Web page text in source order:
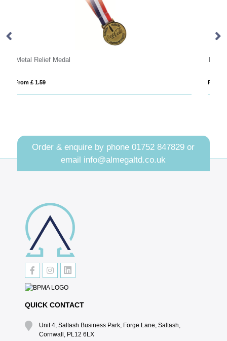
PVC Medal
Order & enquire by phone01752 847829 or
email info@almegaltd.co.uk
QUICK CONTACT
Unit 4, Saltash Business Park, Forge Lane, Saltash,
Cornwall, PL12 6LX